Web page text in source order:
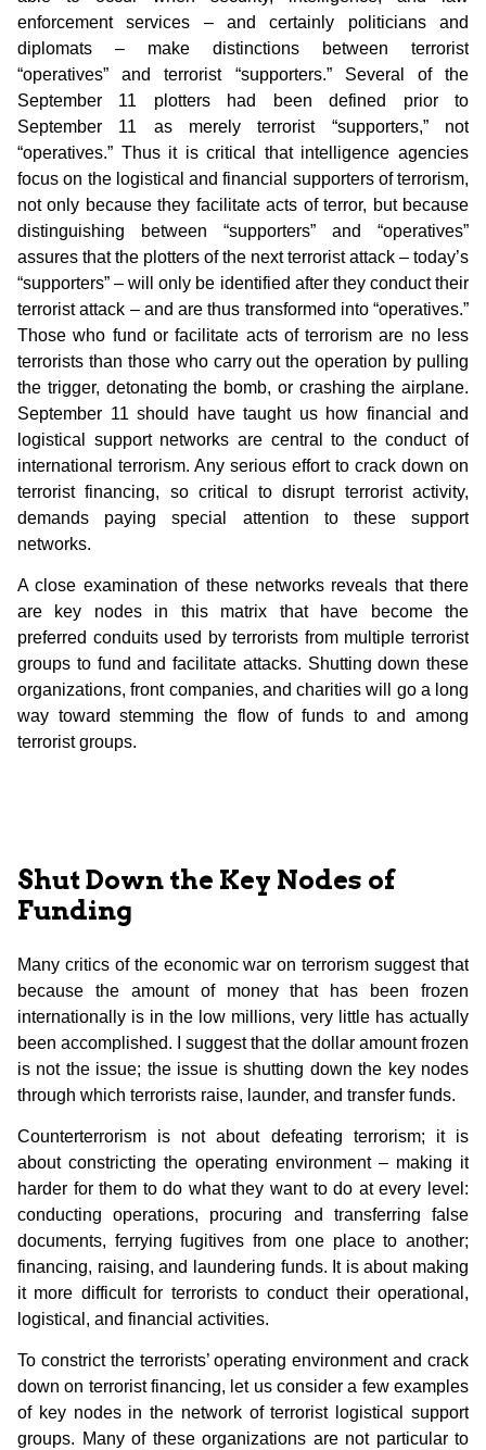
enforcement services – and certainly politicians and
diplomats – make distinctions between terrorist
“operatives” and terrorist “supporters.” Several of the
September 11 plotters had been defined prior to
September 11 as merely terrorist “supporters,” not
“operatives.” Thus it is critical that intelligence agencies
focus on the logistical and financial supporters of terrorism,
not only because they facilitate acts of terror, but because
distinguishing between “supporters” and “operatives”
assures that the plotters of the next terrorist attack – today’s
“supporters” – will only be identified after they conduct their
terrorist attack – and are thus transformed into “operatives.”
Those who fund or facilitate acts of terrorism are no less
terrorists than those who carry out the operation by pulling
the trigger, detonating the bomb, or crashing the airplane.
September 11 should have taught us how financial and
logistical support networks are central to the conduct of
international terrorism. Any serious effort to crack down on
terrorist financing, so critical to disrupt terrorist activity,
demands paying special attention to these support
networks.
A close examination of these networks reveals that there
are key nodes in this matrix that have become the
preferred conduits used by terrorists from multiple terrorist
groups to fund and facilitate attacks. Shutting down these
organizations, front companies, and charities will go a long
way toward stemming the flow of funds to and among
terrorist groups.
Shut Down the Key Nodes of
Funding
Many critics of the economic war on terrorism suggest that
because the amount of money that has been frozen
internationally is in the low millions, very little has actually
been accomplished. I suggest that the dollar amount frozen
is not the issue; the issue is shutting down the key nodes
through which terrorists raise, launder, and transfer funds.
Counterterrorism is not about defeating terrorism; it is
about constricting the operating environment – making it
harder for them to do what they want to do at every level:
conducting operations, procuring and transferring false
documents, ferrying fugitives from one place to another;
financing, raising, and laundering funds. It is about making
it more difficult for terrorists to conduct their operational,
logistical, and financial activities.
To constrict the terrorists’ operating environment and crack
down on terrorist financing, let us consider a few examples
of key nodes in the network of terrorist logistical support
groups. Many of these organizations are not particular to